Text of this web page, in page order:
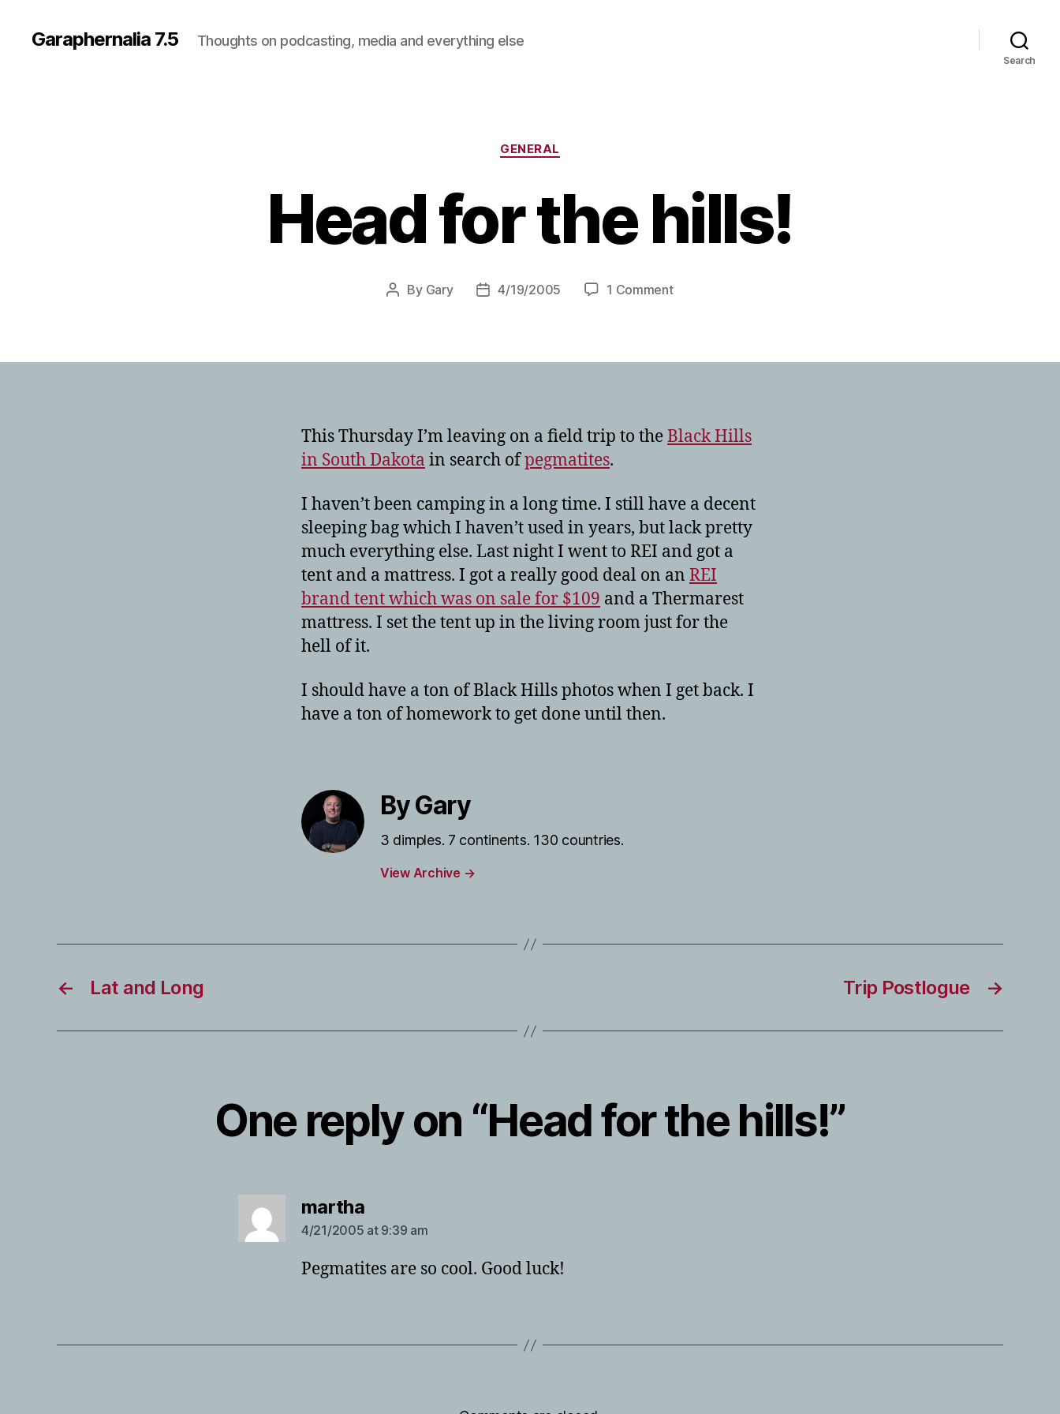
Garaphernalia 7.5 Thoughts on podcasting, media and everything else
Search
Categories
GENERAL
Head for the hills!
Post
By Gary
Post4/19/2005 1 Commenton
hills!
This Thursday I’m leaving on a field trip to theBlack Hills
in South Dakota in search ofpegmatites.
I haven’t been camping in a long time. I still have a decent
sleeping bag which I haven’t used in years, but lack pretty
much everything else. Last night I went to REI and got a
tent and a mattress. I got a really good deal on an REI
brand tent which was on sale for $109 and a Thermarest
mattress. I set the tent up in the living room just for the
hell of it.
I should have a ton of Black Hills photos when I get back. I
have a ton of homework to get done until then.
By Gary
3 dimples. 7 continents. 130 countries.
View Archive →
← Lat and Long →
Trip Postlogue
One reply on “Head for the hills!”
marthasays:
4/21/2005 at 9:39 am
Pegmatites are so cool. Good luck!